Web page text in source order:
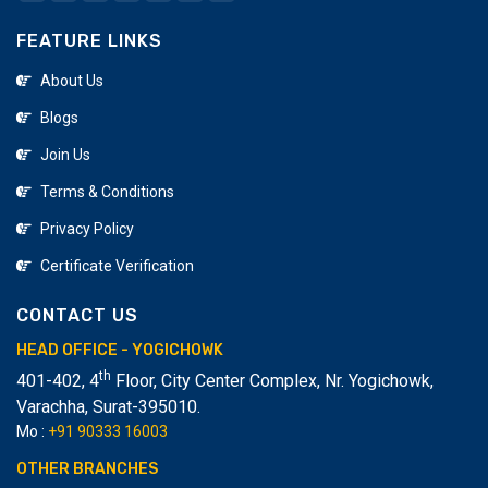
industry specialists. Creative computer training in Surat
is the best spot to begin your vocation in IT. We
help them to assemble their vocations.
FEATURE LINKS
About Us
Blogs
Join Us
Terms & Conditions
Privacy Policy
Certificate Verification
CONTACT US
HEAD OFFICE - YOGICHOWK
401-402, 4th Floor, City Center Complex, Nr. Yogichowk,
Varachha, Surat-395010.
Mo : +91 90333 16003
OTHER BRANCHES